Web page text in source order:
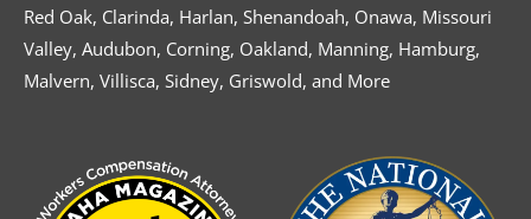
Red Oak, Clarinda, Harlan, Shenandoah, Onawa, Missouri
Valley, Audubon, Corning, Oakland, Manning, Hamburg,
Malvern, Villisca, Sidney, Griswold, and More